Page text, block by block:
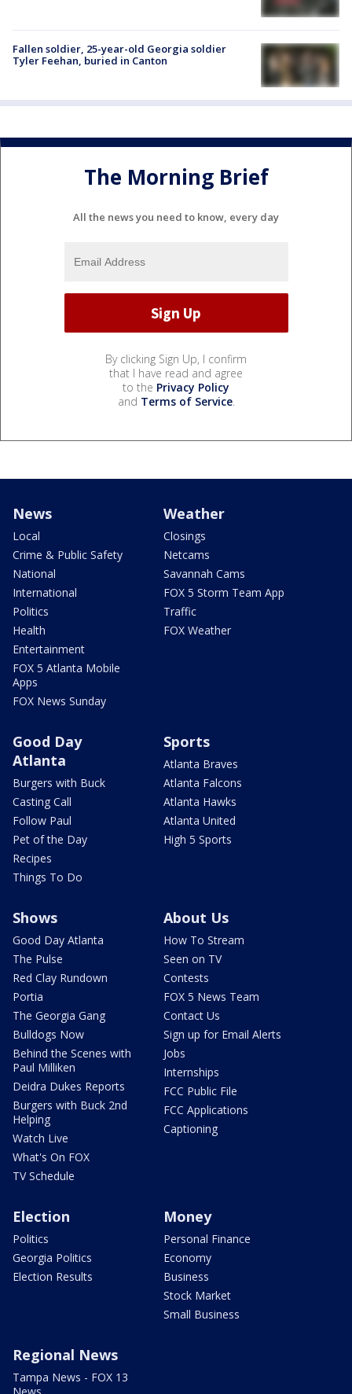
Fallen soldier, 25-year-old Georgia soldier
Tyler Feehan, buried in Canton
The Morning Brief
All the news you need to know, every day
By clicking Sign Up, I confirm
that I have read and agree
to the Privacy Policy
and Terms of Service.
News
Local
Crime & Public Safety
National
International
Politics
Health
Entertainment
FOX 5 Atlanta Mobile
Apps
FOX News Sunday
Weather
Closings
Netcams
Savannah Cams
FOX 5 Storm Team App
Traffic
FOX Weather
Good Day
Atlanta
Burgers with Buck
Casting Call
Follow Paul
Pet of the Day
Recipes
Things To Do
Sports
Atlanta Braves
Atlanta Falcons
Atlanta Hawks
Atlanta United
High 5 Sports
Shows
Good Day Atlanta
The Pulse
Red Clay Rundown
Portia
The Georgia Gang
Bulldogs Now
Behind the Scenes with
Paul Milliken
Deidra Dukes Reports
Burgers with Buck 2nd
Helping
Watch Live
What's On FOX
TV Schedule
About Us
How To Stream
Seen on TV
Contests
FOX 5 News Team
Contact Us
Sign up for Email Alerts
Jobs
Internships
FCC Public File
FCC Applications
Captioning
Election
Politics
Georgia Politics
Election Results
Money
Personal Finance
Economy
Business
Stock Market
Small Business
Regional News
Tampa News - FOX 13